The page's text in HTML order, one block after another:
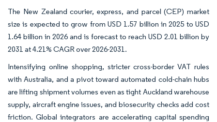
The New Zealand courier, express, and parcel (CEP) market
size is expected to grow from USD 1.57 billion in 2025 to USD
1.64 billion in 2026 and is forecast to reach USD 2.01 billion by
2031 at 4.21% CAGR over 2026-2031.
Intensifying online shopping, stricter cross-border VAT rules
with Australia, and a pivot toward automated cold-chain hubs
are lifting shipment volumes even as tight Auckland warehouse
supply, aircraft engine issues, and biosecurity checks add cost
friction. Global integrators are accelerating capital spending